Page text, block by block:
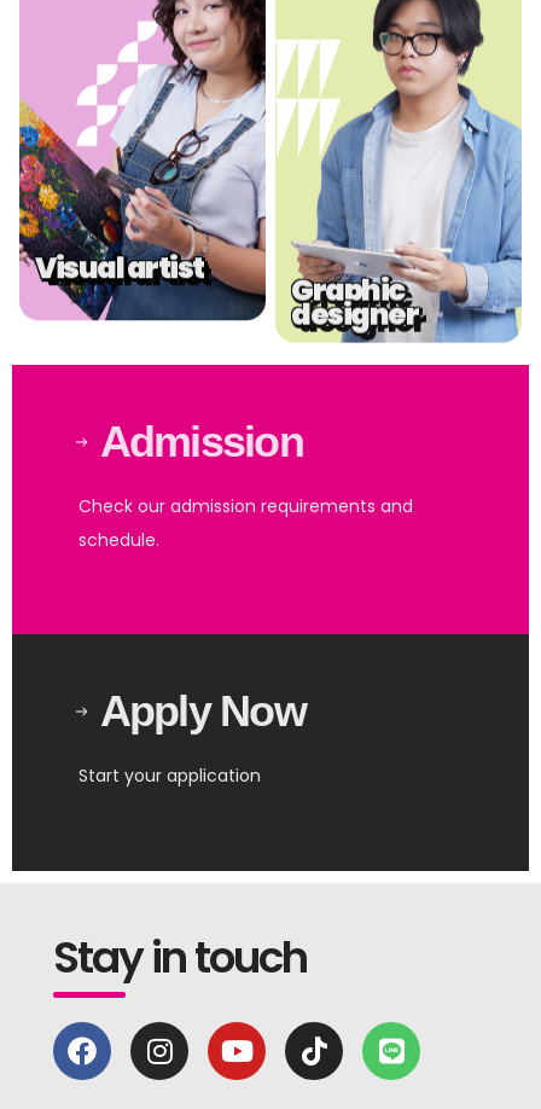
.
Visual artist
.
Graphic
designer
Admission
Check our admission requirements and
schedule.
Apply Now
Start your application
Stay in touch